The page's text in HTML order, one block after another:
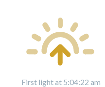
First light at 5:04:22 am